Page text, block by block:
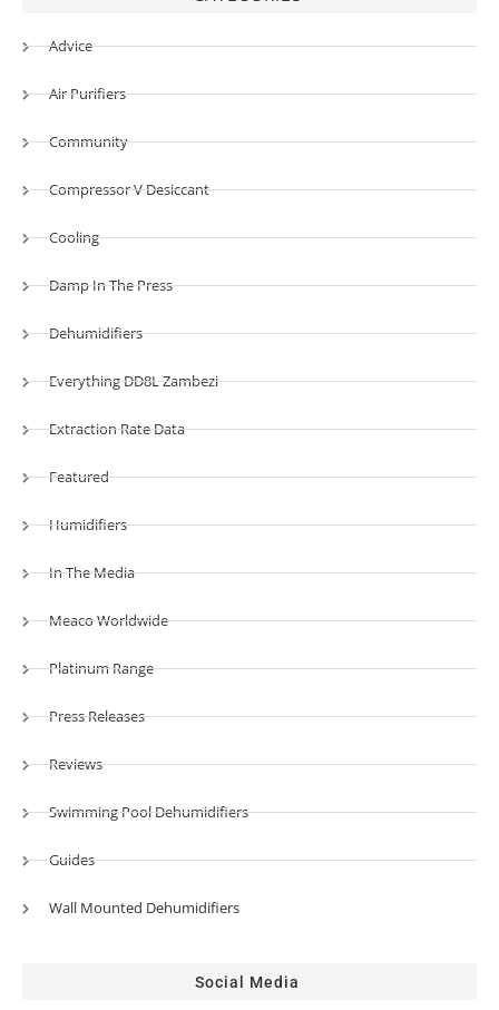
Advice
Air Purifiers
Community
Compressor V Desiccant
Cooling
Damp In The Press
Dehumidifiers
Everything DD8L Zambezi
Extraction Rate Data
Featured
Humidifiers
In The Media
Meaco Worldwide
Platinum Range
Press Releases
Reviews
Swimming Pool Dehumidifiers
Guides
Wall Mounted Dehumidifiers
Social Media